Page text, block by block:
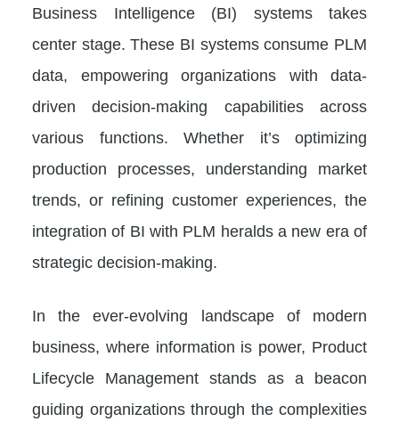
Business Intelligence (BI) systems takes
center stage. These BI systems consume PLM
data, empowering organizations with data-
driven decision-making capabilities across
various functions. Whether it’s optimizing
production processes, understanding market
trends, or refining customer experiences, the
integration of BI with PLM heralds a new era of
strategic decision-making.
In the ever-evolving landscape of modern
business, where information is power, Product
Lifecycle Management stands as a beacon
guiding organizations through the complexities